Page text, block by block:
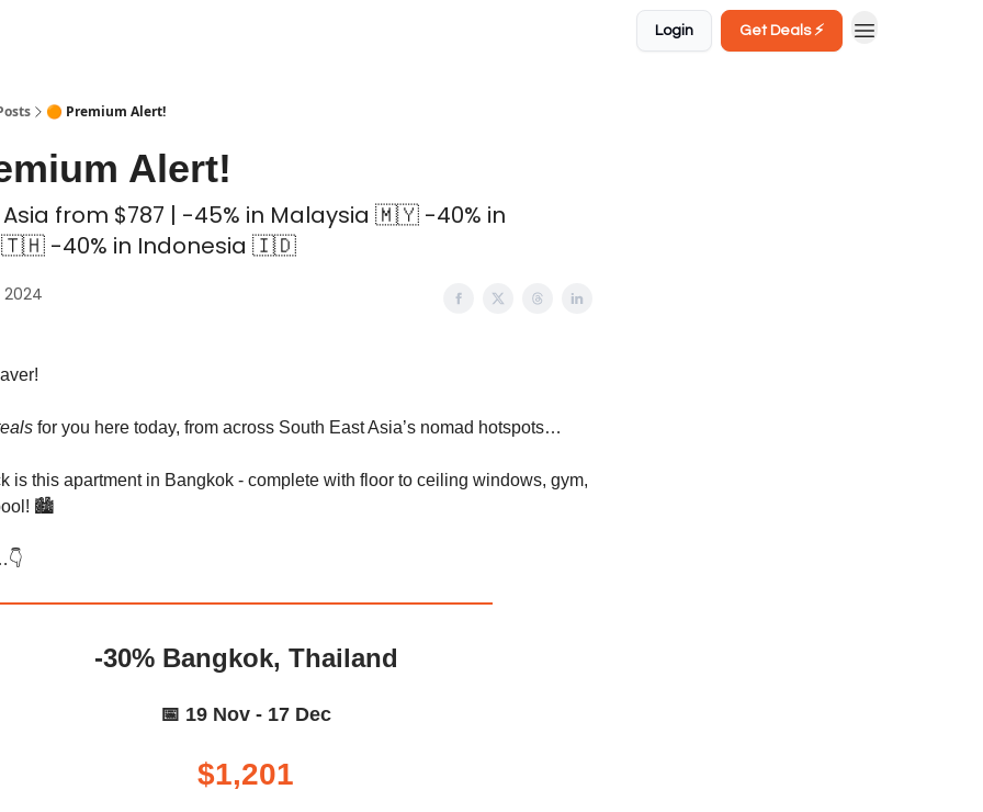
Login Get Deals ⚡️
🟠 Premium Alert!
Alert!
Asia from $787 | -45% in Malaysia 🇲🇾 -40% in
🇹🇭 -40% in Indonesia 🇮🇩
2024
for you here today, from across South East Asia’s nomad hotspots…
is this apartment in Bangkok - complete with floor to ceiling windows, gym,
🏙️
-30% Bangkok, Thailand
📅 19 Nov - 17 Dec
$1,201